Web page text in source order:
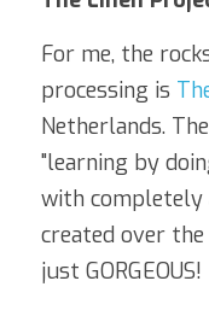
For me, the
processing is
Netherlands.
"learning by
with completely
created over
just GORGEOUS!